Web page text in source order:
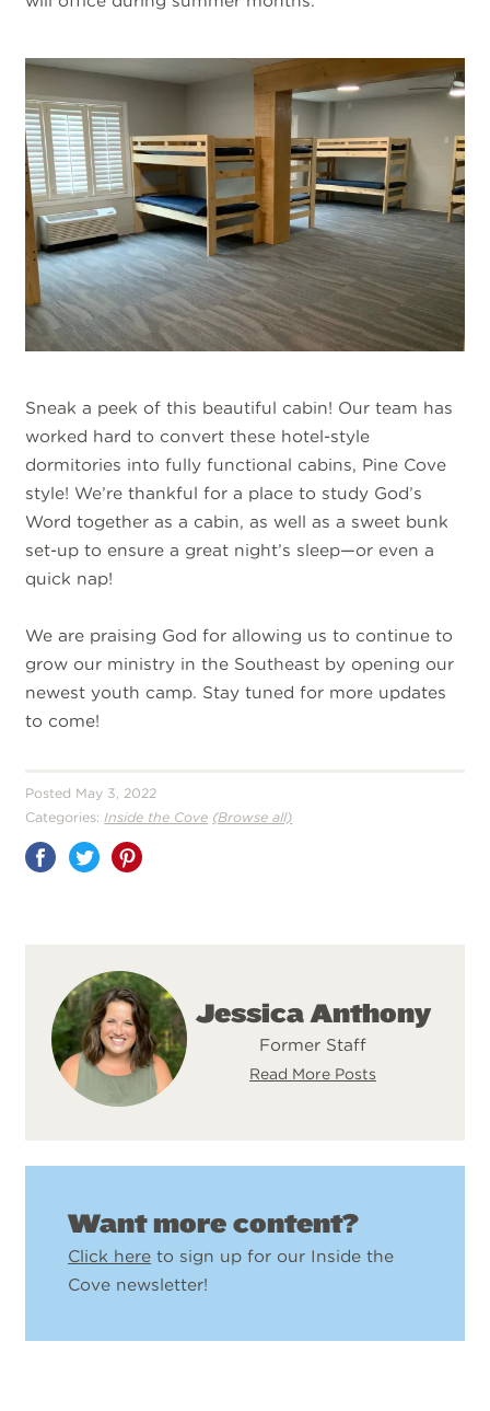
Sneak a peek of this beautiful cabin! Our team has
worked hard to convert these hotel-style
dormitories into fully functional cabins, Pine Cove
style! We’re thankful for a place to study God’s
Word together as a cabin, as well as a sweet bunk
set-up to ensure a great night’s sleep—or even a
quick nap!
We are praising God for allowing us to continue to
grow our ministry in the Southeast by opening our
newest youth camp. Stay tuned for more updates
to come!
Posted May 3, 2022
Categories: Inside the Cove (Browse all)
Share
Jessica Anthony
Former Staff
Read More Posts
Want more content?
Click here to sign up for our Inside the
Cove newsletter!